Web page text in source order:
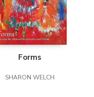
Forms
SHARON WELCH